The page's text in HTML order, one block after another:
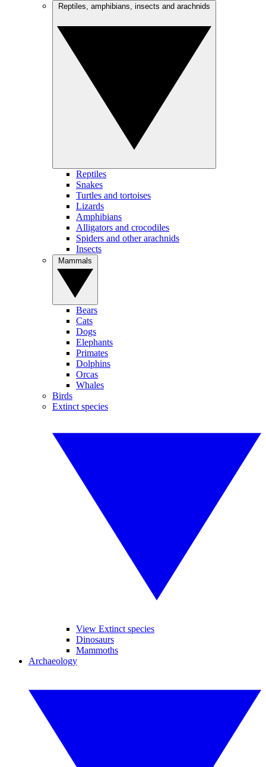
Reptiles
Snakes
Turtles and tortoises
Lizards
Amphibians
Alligators and crocodiles
Spiders and other arachnids
Insects
Bears
Cats
Dogs
Elephants
Primates
Dolphins
Orcas
Whales
Birds
Extinct species
View Extinct species
Dinosaurs
Mammoths
Archaeology